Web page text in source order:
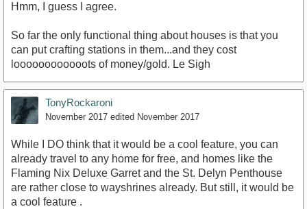
Hmm, I guess I agree.
So far the only functional thing about houses is that you
can put crafting stations in them...and they cost
loooooooooooots of money/gold. Le Sigh
TonyRockaroni
November 2017 edited November 2017
While I DO think that it would be a cool feature, you can
already travel to any home for free, and homes like the
Flaming Nix Deluxe Garret and the St. Delyn Penthouse
are rather close to wayshrines already. But still, it would be
a cool feature .